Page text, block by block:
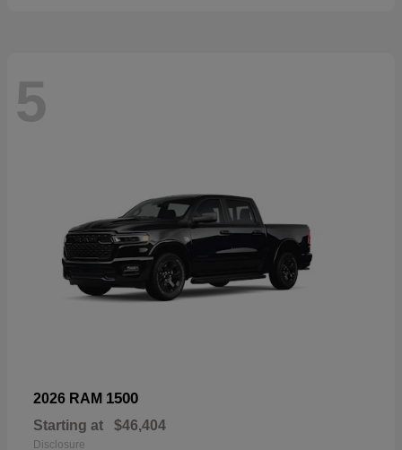
5
2026 RAM 1500
Starting at $46,404
Disclosure